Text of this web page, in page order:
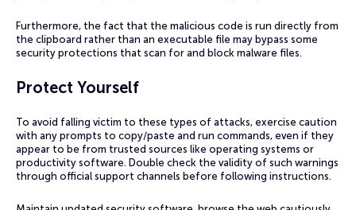
Furthermore, the fact that the malicious code is run directly from
the clipboard rather than an executable file may bypass some
security protections that scan for and block malware files.
Protect Yourself
To avoid falling victim to these types of attacks, exercise caution
with any prompts to copy/paste and run commands, even if they
appear to be from trusted sources like operating systems or
productivity software. Double check the validity of such warnings
through official support channels before following instructions.